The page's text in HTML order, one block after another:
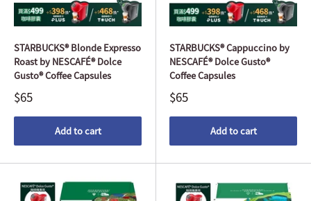
STARBUCKS® Blonde Expresso
Roast by NESCAFÉ® Dolce
Gusto® Coffee Capsules
$65
Add to cart
STARBUCKS® Cappuccino by
NESCAFÉ® Dolce Gusto®
Coffee Capsules
$65
Add to cart